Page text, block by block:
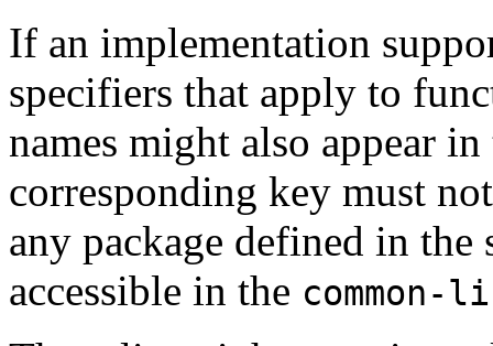
If an implementation
specifiers that apply to
names might also appear
corresponding key must
any package defined in
accessible in the common-